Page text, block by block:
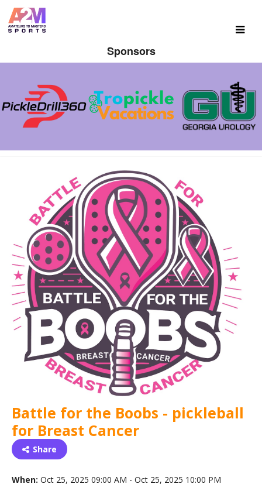
Sponsors
Battle for the Boobs - pickleball
for Breast Cancer
Share
When: Oct 25, 2025 09:00 AM - Oct 25, 2025 10:00 PM